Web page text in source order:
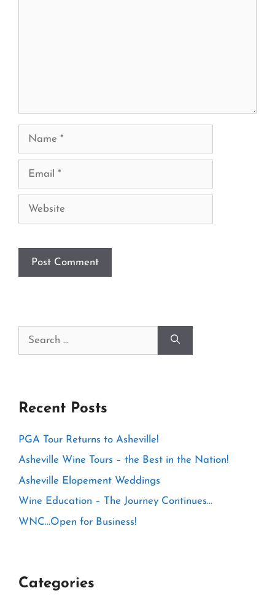
Name
Email
Website
Search
Recent Posts
PGA Tour Returns to Asheville!
Asheville Wine Tours – the Best in the Nation!
Asheville Elopement Weddings
Wine Education – The Journey Continues…
WNC…Open for Business!
Categories